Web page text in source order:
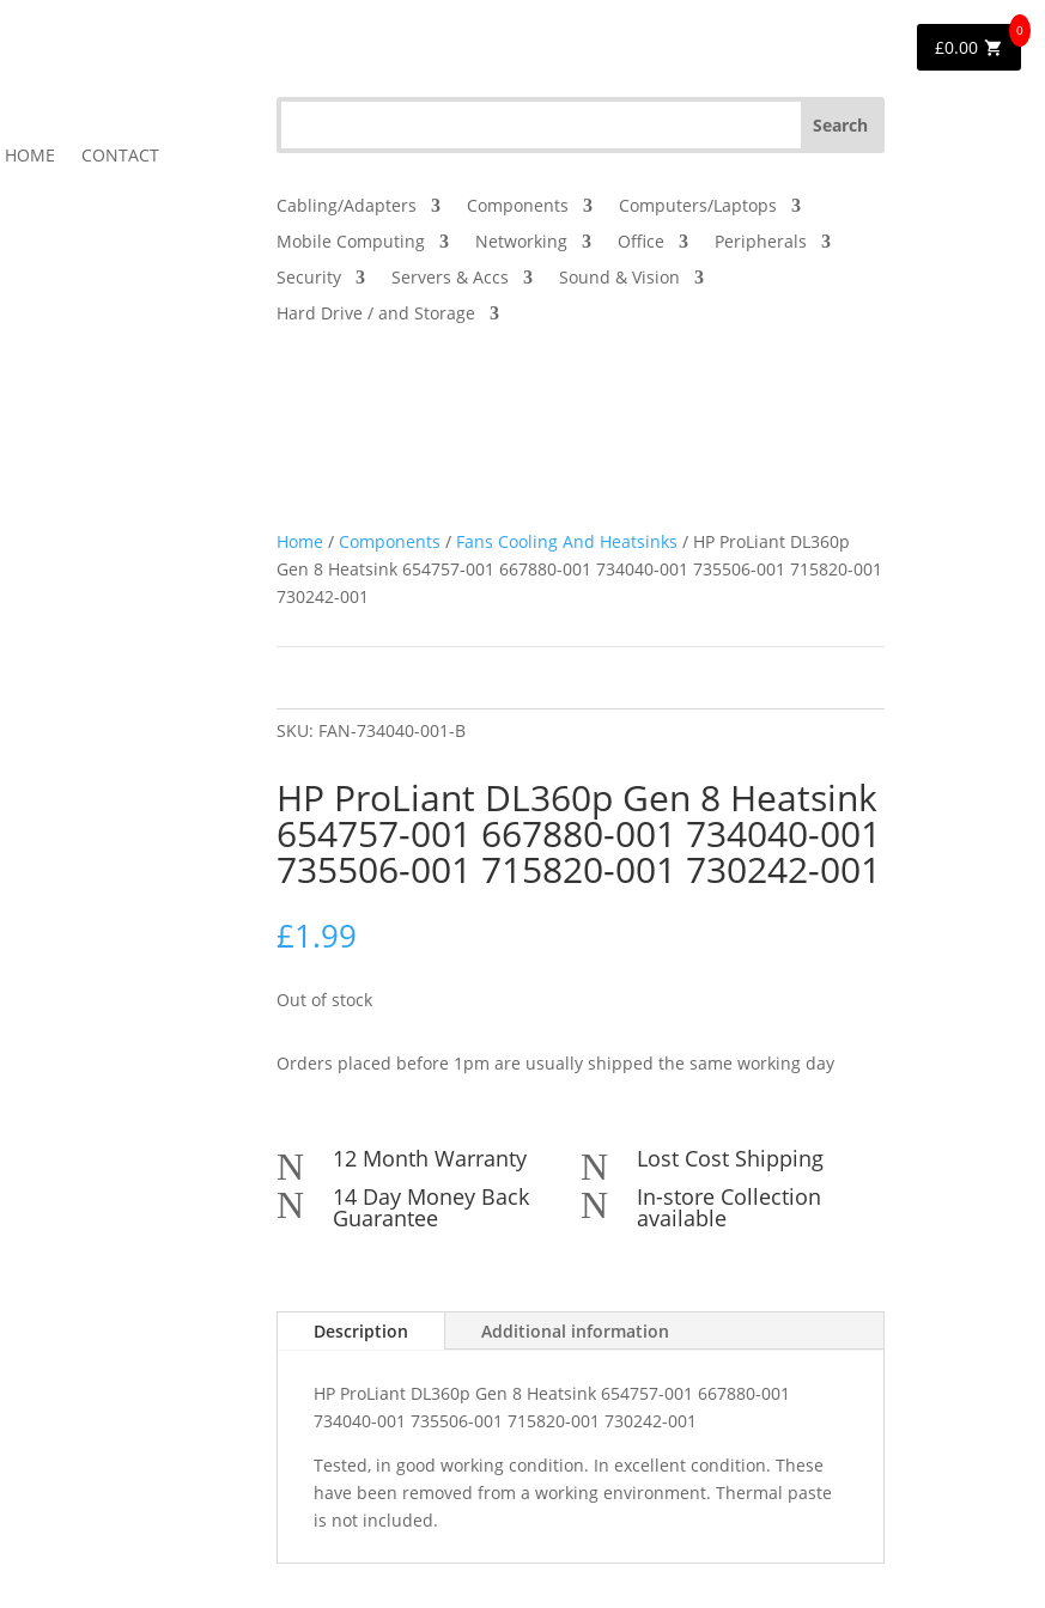
HOME
CONTACT
Cabling/Adapters Components
Computers/Laptops
Mobile Computing
Networking Office
Peripherals
Security
Servers & Accs
Sound & Vision
Hard Drive / and Storage
Home / Components / Fans Cooling And Heatsinks / HP ProLiant DL360p
Gen 8 Heatsink 654757-001 667880-001 734040-001 735506-001 715820-001
730242-001
SKU: FAN-734040-001-B
HP ProLiant DL360p Gen 8 Heatsink
654757-001 667880-001 734040-001
735506-001 715820-001 730242-001
£1.99
Out of stock
Orders placed before 1pm are usually shipped the same working day
N 12 Month Warranty
N 14 Day Money Back
Guarantee
N Lost Cost Shipping
N In-store Collection
available
Description Additional information
HP ProLiant DL360p Gen 8 Heatsink 654757-001 667880-001
734040-001 735506-001 715820-001 730242-001
Tested, in good working condition. In excellent condition. These
have been removed from a working environment. Thermal paste
is not included.
£0.00
0